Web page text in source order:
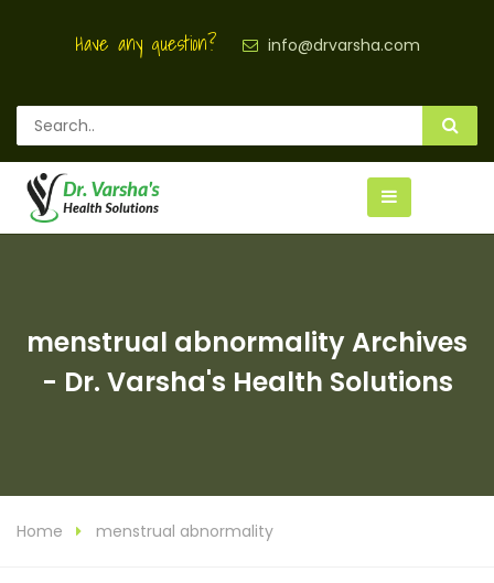
Have any question? info@drvarsha.com
menstrual abnormality Archives
- Dr. Varsha's Health Solutions
Home menstrual abnormality